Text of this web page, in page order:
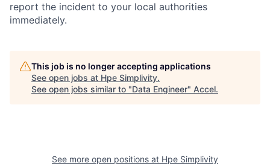
report the incident to your local authorities
immediately.
This job is no longer accepting applications
See open jobs at Hpe Simplivity.
See open jobs similar to "Data Engineer" Accel.
See more open positions at Hpe Simplivity